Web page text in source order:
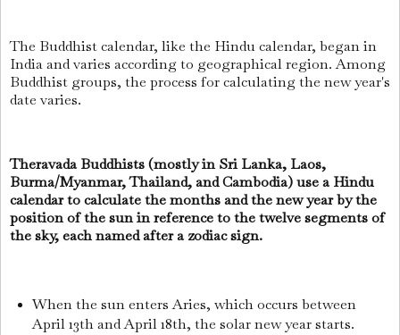
The Buddhist calendar, like the Hindu calendar, began in
India and varies according to geographical region. Among
Buddhist groups, the process for calculating the new year's
date varies.
Theravada Buddhists (mostly in Sri Lanka, Laos,
Burma/Myanmar, Thailand, and Cambodia) use a Hindu
calendar to calculate the months and the new year by the
position of the sun in reference to the twelve segments of
the sky, each named after a zodiac sign.
When the sun enters Aries, which occurs between
April 13th and April 18th, the solar new year starts.